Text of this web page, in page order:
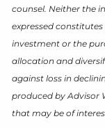
counsel. Neither the
expressed
investment or the
allocation and
against loss in
produced by Advisor
that may be of